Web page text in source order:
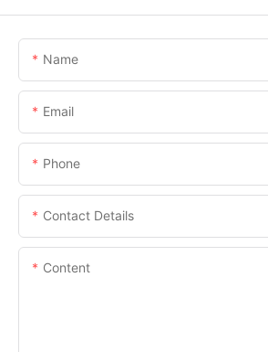
Name
Email
Phone
Contact Details
Content